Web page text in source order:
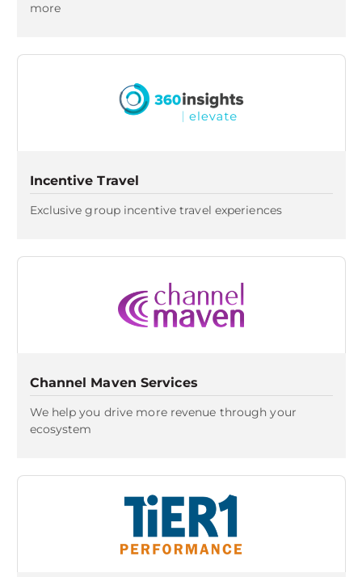
more​
Incentive Travel
Exclusive group incentive travel experiences
Channel Maven Services
We help you drive more revenue through your
ecosystem